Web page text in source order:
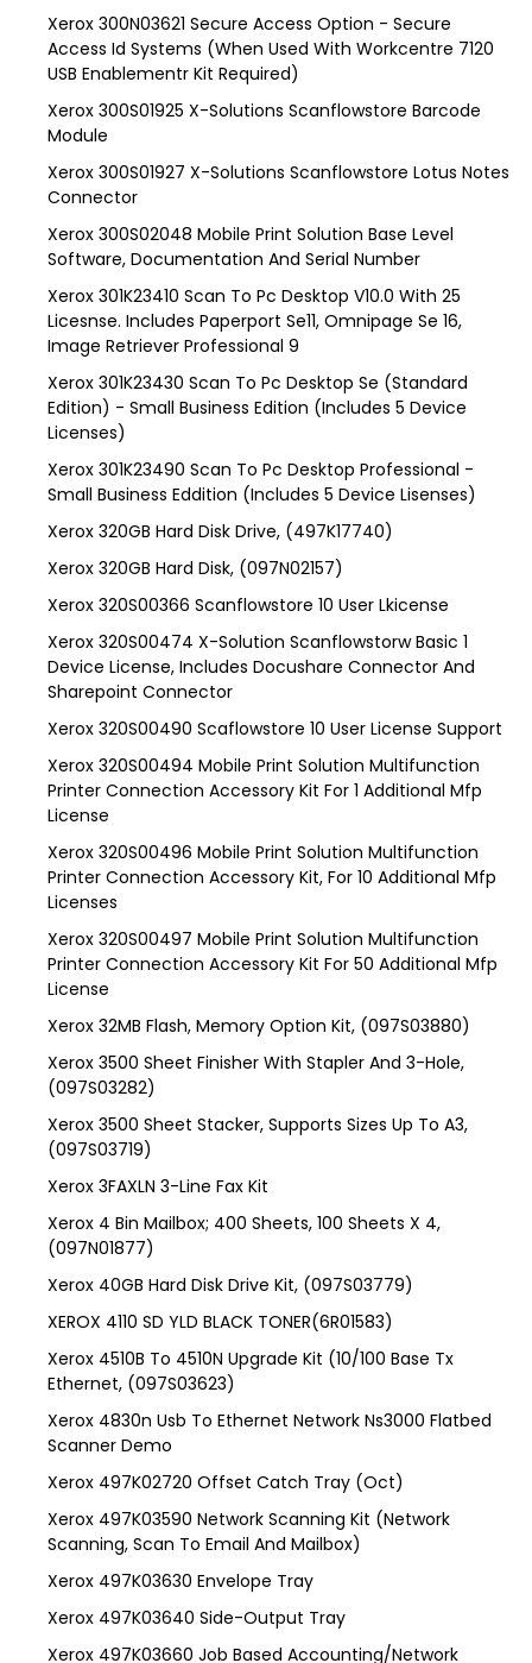
Xerox 300N03621 Secure Access Option - Secure
Access Id Systems (When Used With Workcentre 7120
USB Enablementr Kit Required)
Xerox 300S01925 X-Solutions Scanflowstore Barcode
Module
Xerox 300S01927 X-Solutions Scanflowstore Lotus Notes
Connector
Xerox 300S02048 Mobile Print Solution Base Level
Software, Documentation And Serial Number
Xerox 301K23410 Scan To Pc Desktop V10.0 With 25
Licesnse. Includes Paperport Se11, Omnipage Se 16,
Image Retriever Professional 9
Xerox 301K23430 Scan To Pc Desktop Se (Standard
Edition) - Small Business Edition (Includes 5 Device
Licenses)
Xerox 301K23490 Scan To Pc Desktop Professional -
Small Business Eddition (Includes 5 Device Lisenses)
Xerox 320GB Hard Disk Drive, (497K17740)
Xerox 320GB Hard Disk, (097N02157)
Xerox 320S00366 Scanflowstore 10 User Lkicense
Xerox 320S00474 X-Solution Scanflowstorw Basic 1
Device License, Includes Docushare Connector And
Sharepoint Connector
Xerox 320S00490 Scaflowstore 10 User License Support
Xerox 320S00494 Mobile Print Solution Multifunction
Printer Connection Accessory Kit For 1 Additional Mfp
License
Xerox 320S00496 Mobile Print Solution Multifunction
Printer Connection Accessory Kit, For 10 Additional Mfp
Licenses
Xerox 320S00497 Mobile Print Solution Multifunction
Printer Connection Accessory Kit For 50 Additional Mfp
License
Xerox 32MB Flash, Memory Option Kit, (097S03880)
Xerox 3500 Sheet Finisher With Stapler And 3-Hole,
(097S03282)
Xerox 3500 Sheet Stacker, Supports Sizes Up To A3,
(097S03719)
Xerox 3FAXLN 3-Line Fax Kit
Xerox 4 Bin Mailbox; 400 Sheets, 100 Sheets X 4,
(097N01877)
Xerox 40GB Hard Disk Drive Kit, (097S03779)
XEROX 4110 SD YLD BLACK TONER(6R01583)
Xerox 4510B To 4510N Upgrade Kit (10/100 Base Tx
Ethernet, (097S03623)
Xerox 4830n Usb To Ethernet Network Ns3000 Flatbed
Scanner Demo
Xerox 497K02720 Offset Catch Tray (Oct)
Xerox 497K03590 Network Scanning Kit (Network
Scanning, Scan To Email And Mailbox)
Xerox 497K03630 Envelope Tray
Xerox 497K03640 Side-Output Tray
Xerox 497K03660 Job Based Accounting/Network